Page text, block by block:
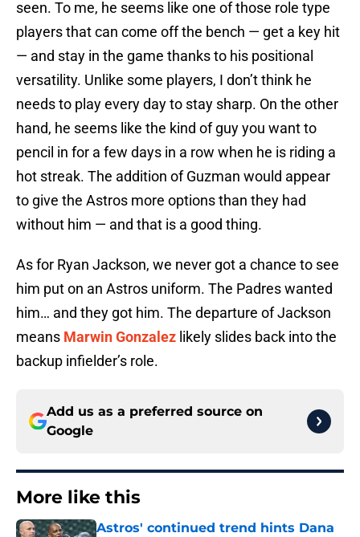
seen. To me, he seems like one of those role type
players that can come off the bench — get a key hit
— and stay in the game thanks to his positional
versatility. Unlike some players, I don’t think he
needs to play every day to stay sharp. On the other
hand, he seems like the kind of guy you want to
pencil in for a few days in a row when he is riding a
hot streak. The addition of Guzman would appear
to give the Astros more options than they had
without him — and that is a good thing.
As for Ryan Jackson, we never got a chance to see
him put on an Astros uniform. The Padres wanted
him… and they got him. The departure of Jackson
means Marwin Gonzalez likely slides back into the
backup infielder’s role.
Add us as a preferred source on
Google
More like this
Astros' continued trend hints Dana